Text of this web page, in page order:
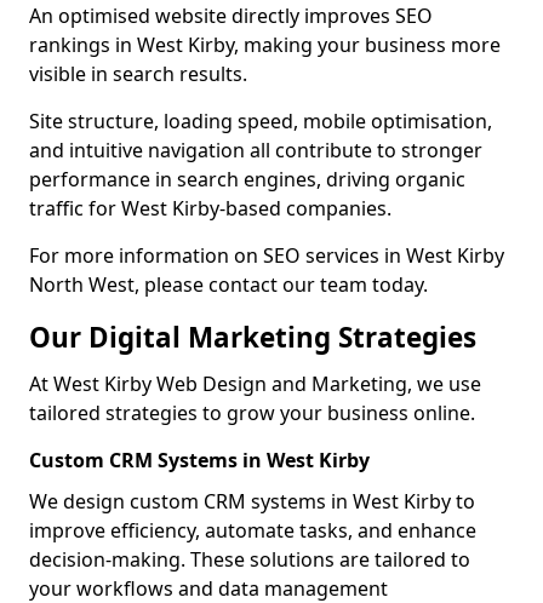
An optimised website directly improves SEO
rankings in West Kirby, making your business more
visible in search results.
Site structure, loading speed, mobile optimisation,
and intuitive navigation all contribute to stronger
performance in search engines, driving organic
traffic for West Kirby-based companies.
For more information on SEO services in West Kirby
North West, please contact our team today.
Our Digital Marketing Strategies
At West Kirby Web Design and Marketing, we use
tailored strategies to grow your business online.
Custom CRM Systems in West Kirby
We design custom CRM systems in West Kirby to
improve efficiency, automate tasks, and enhance
decision-making. These solutions are tailored to
your workflows and data management